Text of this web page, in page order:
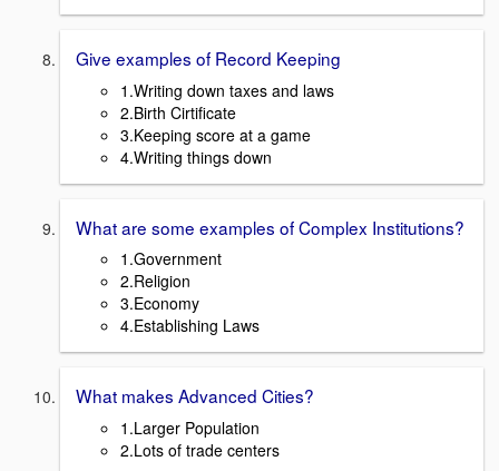
Give examples of Record Keeping
1.Writing down taxes and laws
2.Birth Cirtificate
3.Keeping score at a game
4.Writing things down
What are some examples of Complex Institutions?
1.Government
2.Religion
3.Economy
4.Establishing Laws
What makes Advanced Cities?
1.Larger Population
2.Lots of trade centers